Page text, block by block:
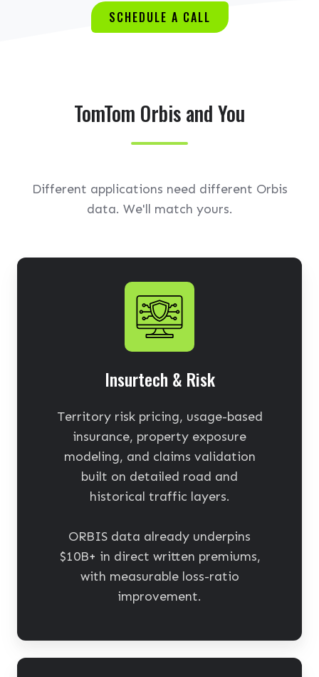
SCHEDULE A CALL
TomTom Orbis and You
Different applications need different Orbis
data. We'll match yours.
Insurtech & Risk
Territory risk pricing, usage-based
insurance, property exposure
modeling, and claims validation
built on detailed road and
historical traffic layers.
ORBIS data already underpins
$10B+ in direct written premiums,
with measurable loss-ratio
improvement.